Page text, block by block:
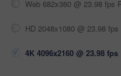
Web 682x360 @ 23.98 fps
HD 2048x1080 @ 23.98
4K 4096x2160 @ 23.98